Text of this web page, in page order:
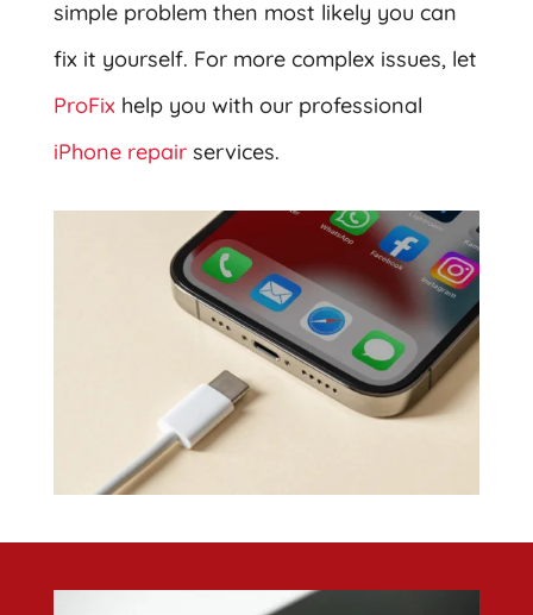
simple problem then most likely you can
fix it yourself. For more complex issues, let
ProFixhelp you with our professional
iPhone repairservices.